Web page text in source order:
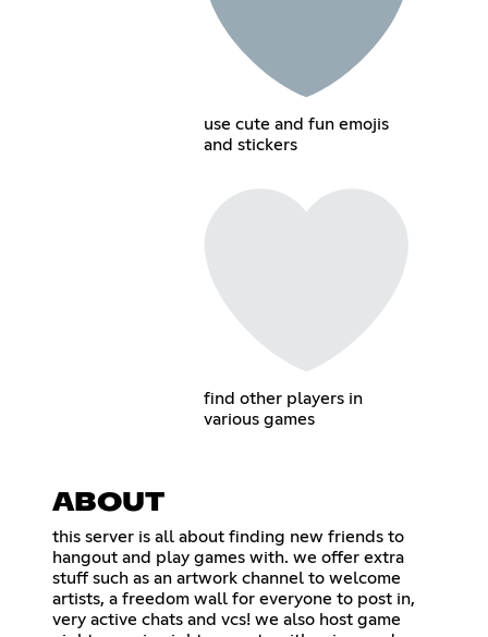
use cute and fun emojis
and stickers
find other players in
various games
ABOUT
this server is all about finding new friends to
hangout and play games with. we offer extra
stuff such as an artwork channel to welcome
artists, a freedom wall for everyone to post in,
very active chats and vcs! we also host game